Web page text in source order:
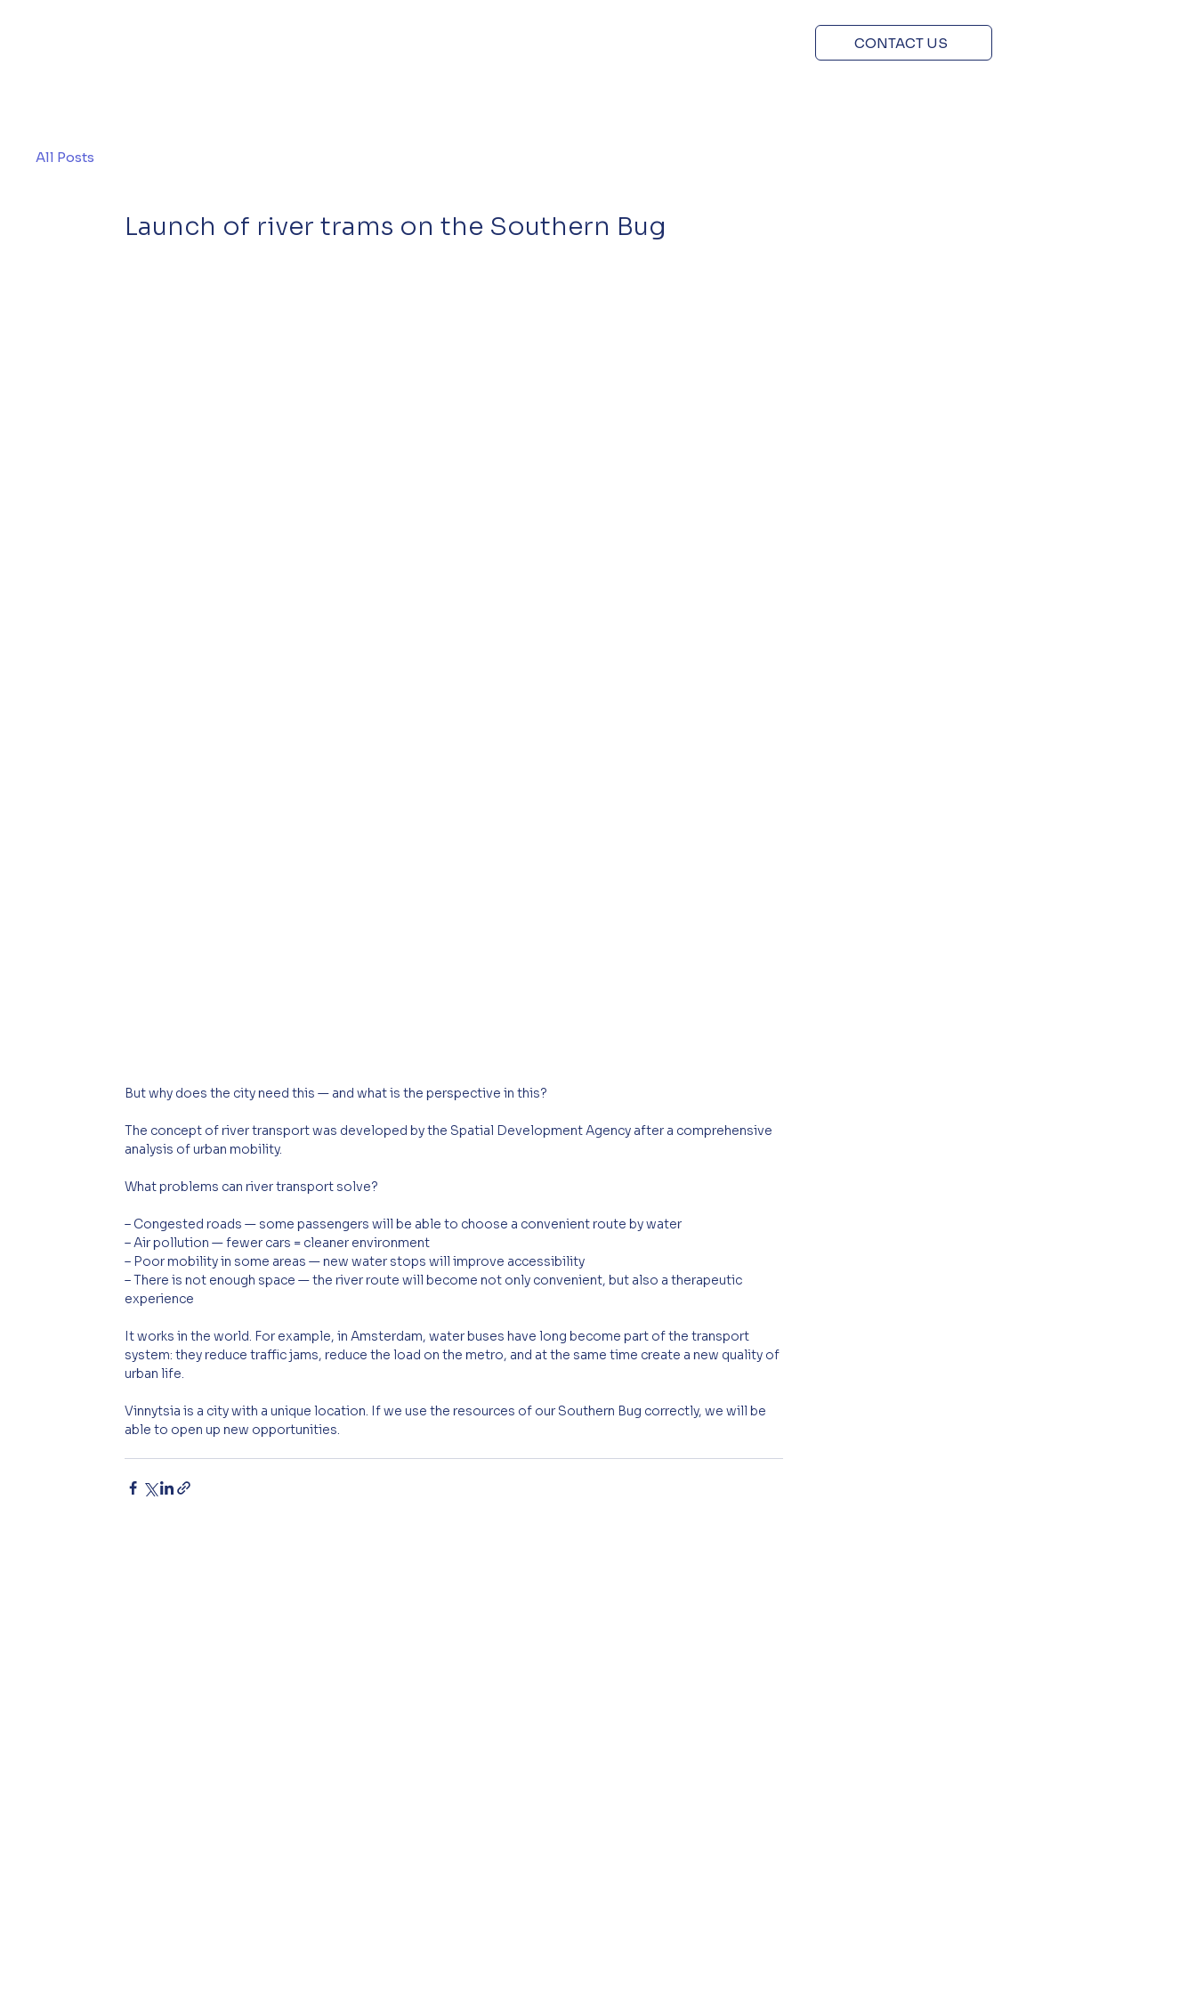
CONTACT US
All Posts
Launch of river trams on the Southern Bug
But why does the city need this — and what is the perspective in this?
The concept of river transport was developed by the Spatial Development Agency after a comprehensive
analysis of urban mobility.
What problems can river transport solve?
– Congested roads — some passengers will be able to choose a convenient route by water
– Air pollution — fewer cars = cleaner environment
– Poor mobility in some areas — new water stops will improve accessibility
– There is not enough space — the river route will become not only convenient, but also a therapeutic
experience
It works in the world. For example, in Amsterdam, water buses have long become part of the transport
system: they reduce traffic jams, reduce the load on the metro, and at the same time create a new quality of
urban life.
Vinnytsia is a city with a unique location. If we use the resources of our Southern Bug correctly, we will be
able to open up new opportunities.